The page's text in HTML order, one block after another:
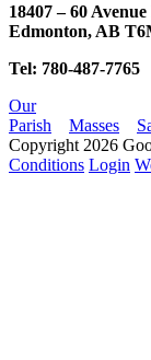
18407 – 60
Edmonton, AB
Tel: 780-487-7765
Our
Parish
Masses
Copyright 2026
Conditions Login